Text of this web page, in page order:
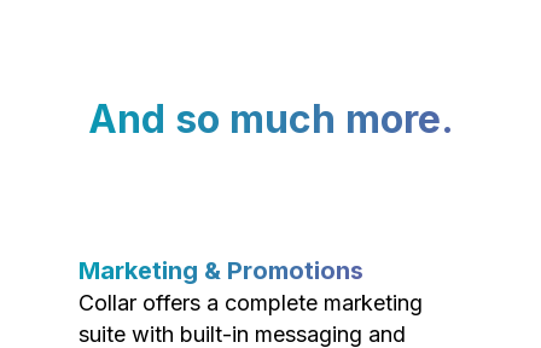
And so much more.
Marketing & Promotions
Collar offers a complete marketing
suite with built-in messaging and